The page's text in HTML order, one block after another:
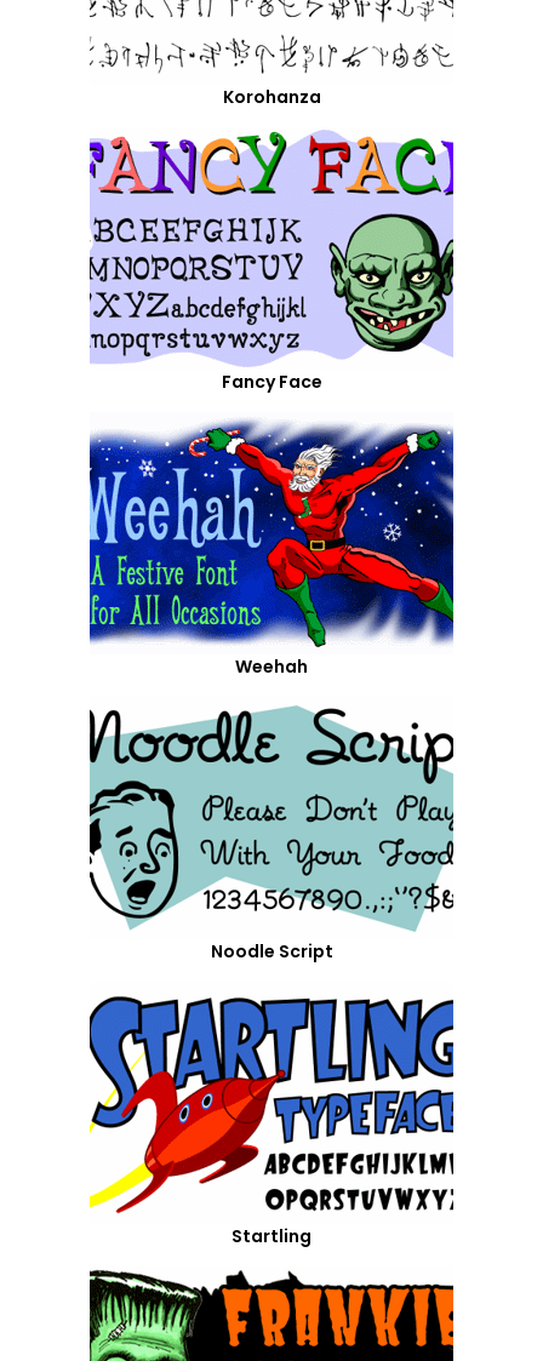
Korohanza
Fancy Face
Weehah
Noodle Script
Startling